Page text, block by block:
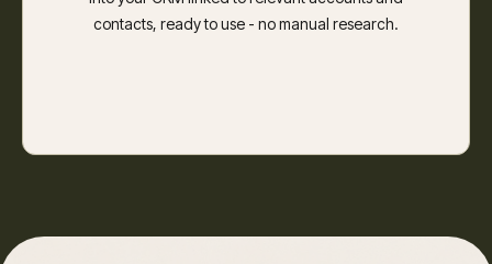
contacts, ready to use - no manual research.